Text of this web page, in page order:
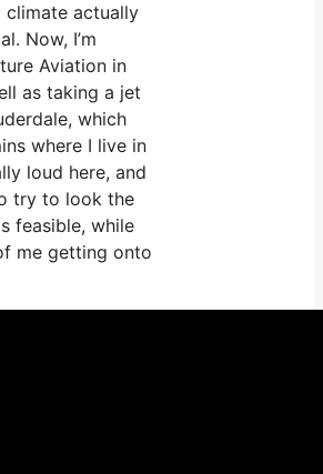
actually
Now, I’m
Aviation in
as taking a jet
which
where I live in
loud here, and
try to look the
feasible, while
me getting onto